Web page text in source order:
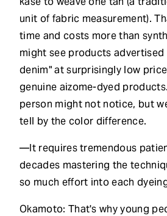
unit of fabric measurement).
time and costs more than
might see products advertised
denim" at surprisingly low
genuine aizome-dyed
person might not notice, but
tell by the color difference.
—It requires tremendous
decades mastering the
so much effort into each
Okamoto: That's why young